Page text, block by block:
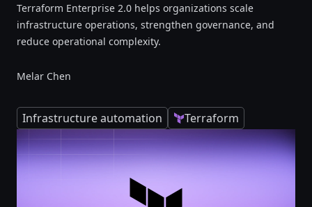
Terraform Enterprise 2.0 helps organizations scale
infrastructure operations, strengthen governance, and
reduce operational complexity.
Melar Chen
Infrastructure automation Terraform